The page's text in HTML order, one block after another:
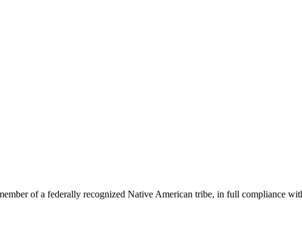
of a federally recognized Native American tribe, in full compliance